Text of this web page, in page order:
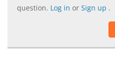
question. Log in or Sign up .